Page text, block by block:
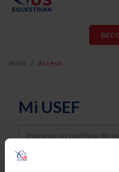
Inicio Acceso
Mi USEF
Username
Password